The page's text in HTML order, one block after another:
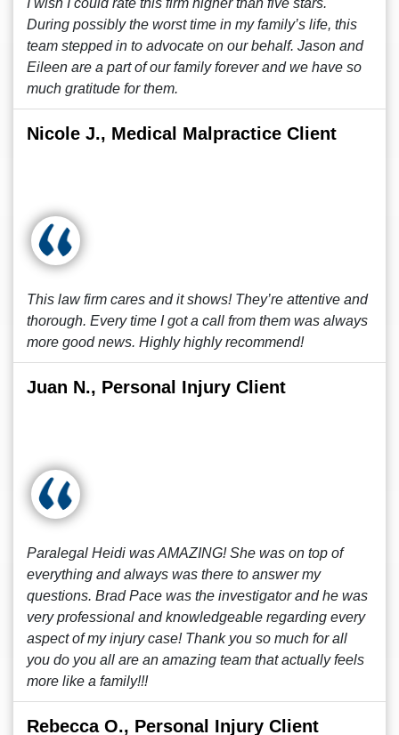
I wish I could rate this firm higher than five stars.
During possibly the worst time in my family’s life, this
team stepped in to advocate on our behalf. Jason and
Eileen are a part of our family forever and we have so
much gratitude for them.
Nicole J., Medical Malpractice Client
This law firm cares and it shows! They’re attentive and
thorough. Every time I got a call from them was always
more good news. Highly highly recommend!
Juan N., Personal Injury Client
Paralegal Heidi was AMAZING! She was on top of
everything and always was there to answer my
questions. Brad Pace was the investigator and he was
very professional and knowledgeable regarding every
aspect of my injury case! Thank you so much for all
you do you all are an amazing team that actually feels
more like a family!!!
Rebecca O., Personal Injury Client